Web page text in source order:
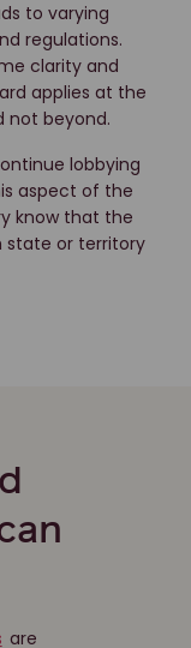
to varying
regulations.
clarity and
applies at the
not beyond.
lobbying
aspect of the
know that the
state or territory
are